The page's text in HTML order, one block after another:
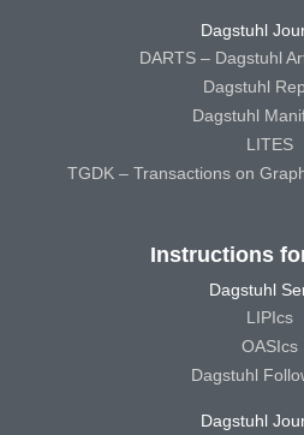
Dagstuhl
DARTS – Dagstuhl
Dagstuhl
Dagstuhl
LITES
TGDK – Transactions on
Instructions
Dagstuhl
LIPIcs
OASIcs
Dagstuhl
Dagstuhl